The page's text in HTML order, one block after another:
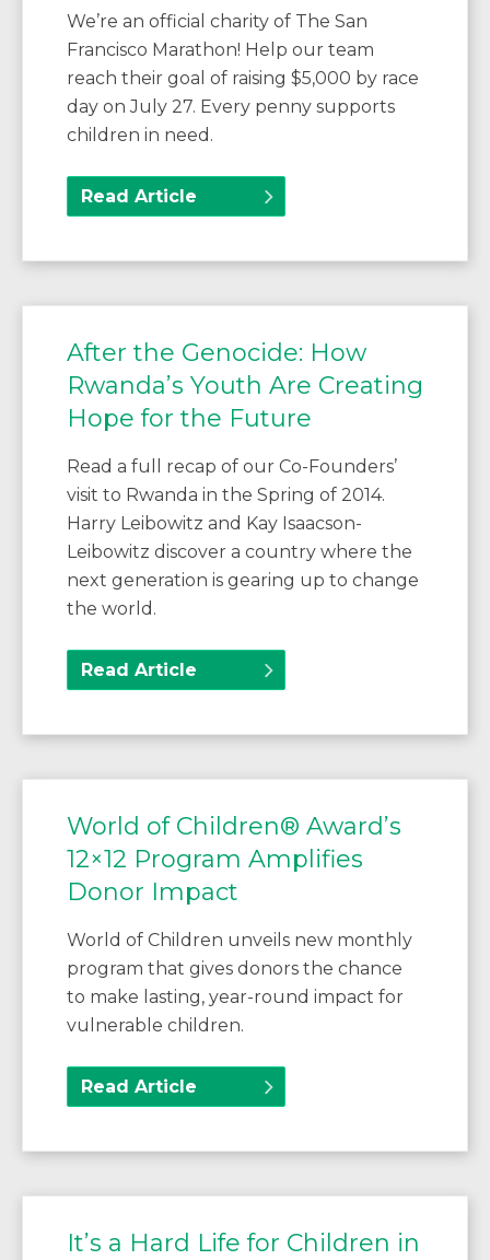
We’re an official charity of The San
Francisco Marathon! Help our team
reach their goal of raising $5,000 by race
day on July 27. Every penny supports
children in need.
Read Article
After the Genocide: How
Rwanda’s Youth Are Creating
Hope for the Future
Read a full recap of our Co-Founders’
visit to Rwanda in the Spring of 2014.
Harry Leibowitz and Kay Isaacson-
Leibowitz discover a country where the
next generation is gearing up to change
the world.
Read Article
World of Children® Award’s
12×12 Program Amplifies
Donor Impact
World of Children unveils new monthly
program that gives donors the chance
to make lasting, year-round impact for
vulnerable children.
Read Article
It’s a Hard Life for Children in